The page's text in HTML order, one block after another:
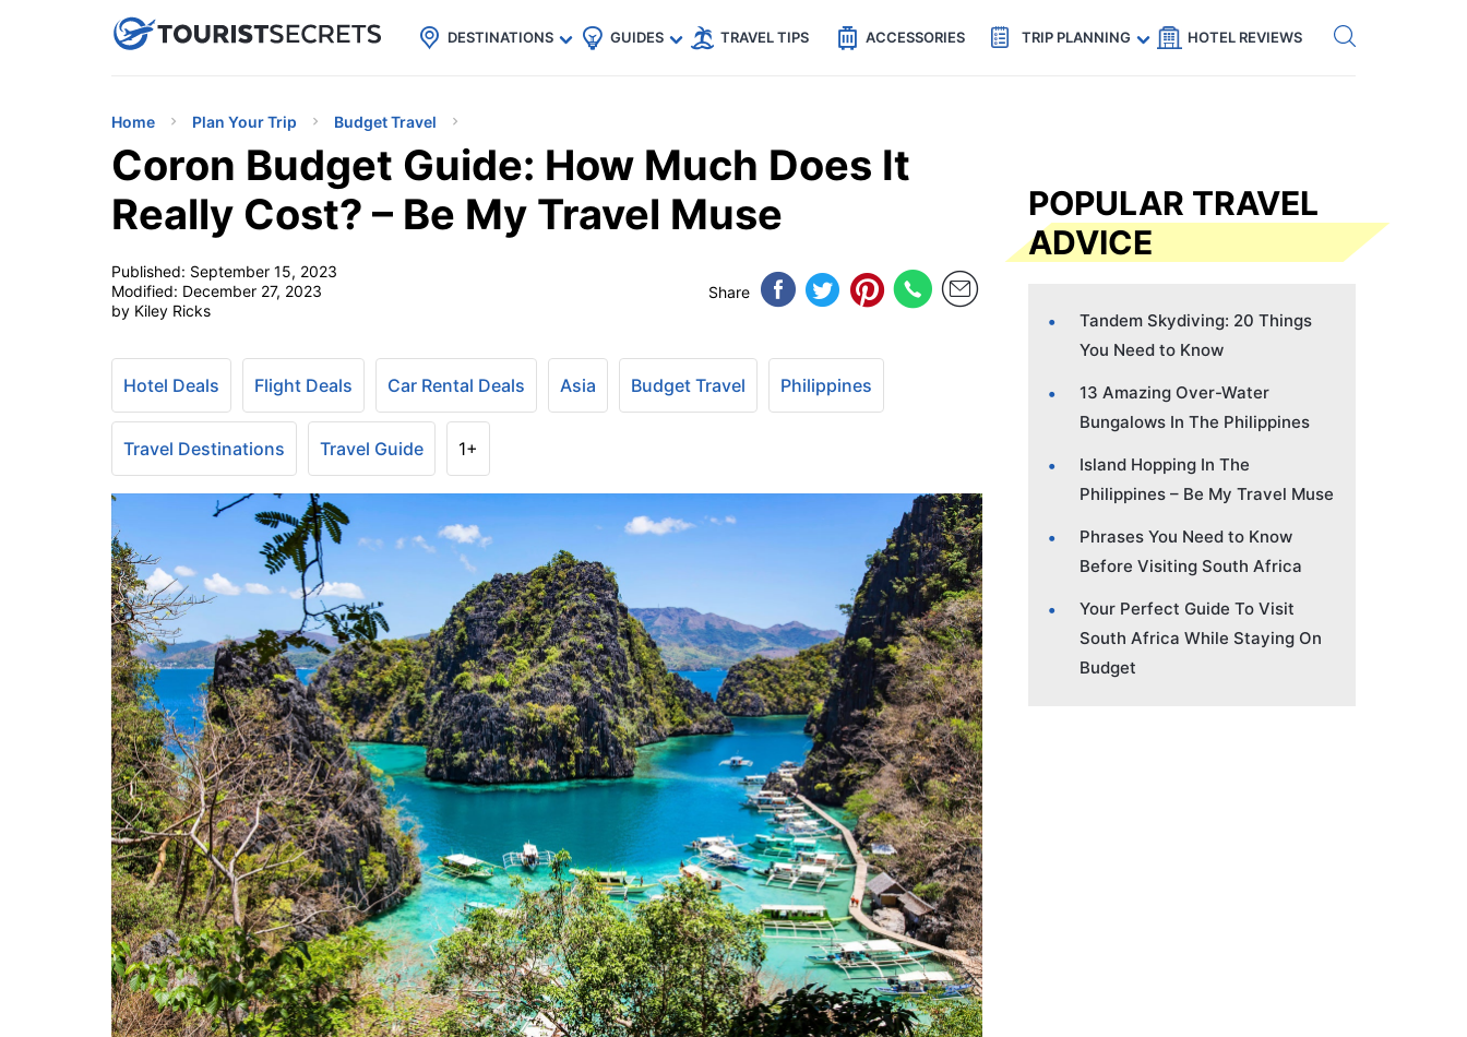
uPhoneCheap eSIM for 150+ Countries🇯🇵
🇹🇭
🇬🇧
🇺🇸
🇩🇪 Code: SECRETS5 — 5% off Get eSIM →
DESTINATIONS GUIDES TRAVEL TIPS ACCESSORIES TRIP PLANNING HOTEL REVIEWS
Home Plan Your Trip Budget Travel
Coron Budget Guide: How Much Does It
Really Cost? – Be My Travel Muse
Published: September 15, 2023
Modified: December 27, 2023
by Kiley Ricks
Share
Hotel Deals Flight Deals Car Rental Deals Asia Budget Travel Philippines
Travel Destinations Travel Guide 1+
POPULAR TRAVEL
ADVICE
Tandem Skydiving: 20 Things
You Need to Know
13 Amazing Over-Water
Bungalows In The Philippines
Island Hopping In The
Philippines – Be My Travel Muse
Phrases You Need to Know
Before Visiting South Africa
Your Perfect Guide To Visit
South Africa While Staying On
Budget